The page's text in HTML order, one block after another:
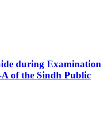
during Examination
of the Sindh Public